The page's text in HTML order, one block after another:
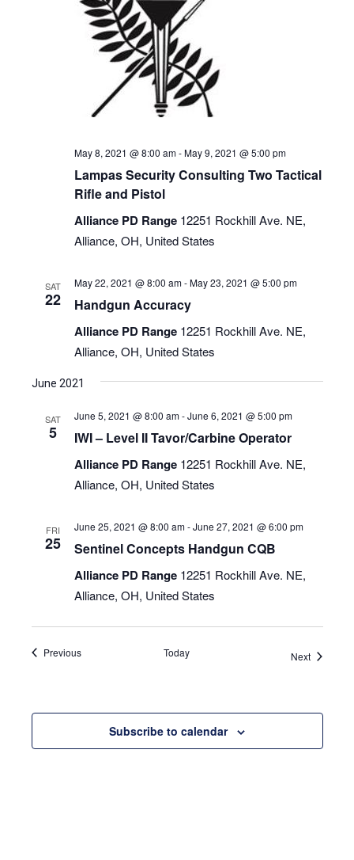
May 8, 2021 @ 8:00 am-May 9, 2021 @ 5:00 pm
Lampas Security Consulting Two Tactical
Rifle and Pistol
Alliance PD Range 12251 Rockhill Ave. NE,
Alliance, OH, United States
SAT
22
May 22, 2021 @ 8:00 am-May 23, 2021 @ 5:00 pm
Handgun Accuracy
Alliance PD Range 12251 Rockhill Ave. NE,
Alliance, OH, United States
June 2021
SAT
5
June 5, 2021 @ 8:00 am-June 6, 2021 @ 5:00 pm
IWI – Level II Tavor/Carbine Operator
Alliance PD Range 12251 Rockhill Ave. NE,
Alliance, OH, United States
FRI
25
June 25, 2021 @ 8:00 am-June 27, 2021 @ 6:00 pm
Sentinel Concepts Handgun CQB
Alliance PD Range 12251 Rockhill Ave. NE,
Alliance, OH, United States
PreviousEvents Today NextEvents
Subscribe to calendar